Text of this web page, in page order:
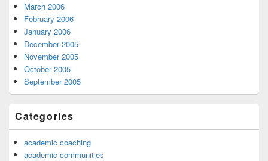
March 2006
February 2006
January 2006
December 2005
November 2005
October 2005
September 2005
Categories
academic coaching
academic communities